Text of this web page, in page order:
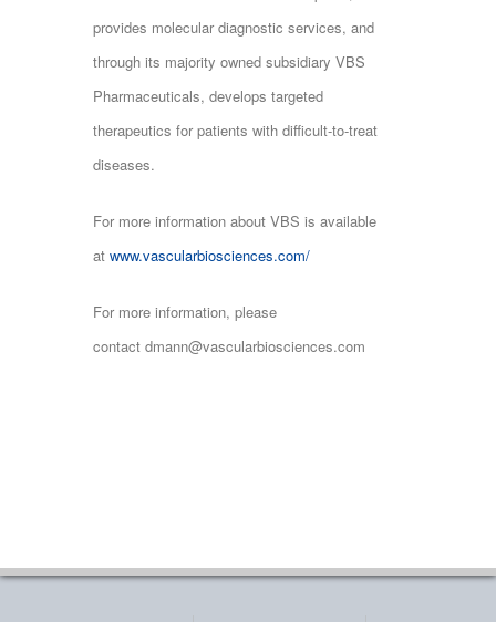
provides molecular diagnostic services, and
through its majority owned subsidiary VBS
Pharmaceuticals, develops targeted
therapeutics for patients with difficult-to-treat
diseases.
For more information about VBS is available
at www.vascularbiosciences.com/
For more information, please
contact dmann@vascularbiosciences.com